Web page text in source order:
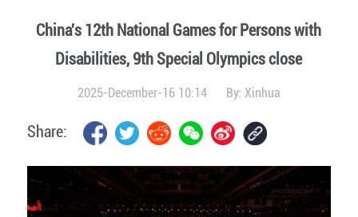
China's 12th National Games for Persons with
Disabilities, 9th Special Olympics close
2025-December-16 10:14 By: Xinhua
Share: